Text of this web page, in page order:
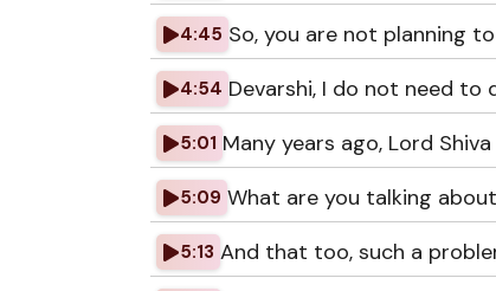
4:45 So, you are not planning
4:54 Devarshi, I do not need to
5:01 Many years ago, Lord
5:09 What are you talking
5:13 And that too, such a